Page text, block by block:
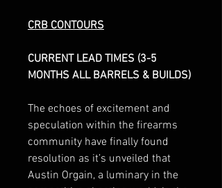
CRB CONTOURS
CURRENT LEAD TIMES (3-5
MONTHS ALL BARRELS & BUILDS)
The echoes of excitement and
speculation within the firearms
community have finally found
resolution as it’s unveiled that
Austin Orgain, a luminary in the